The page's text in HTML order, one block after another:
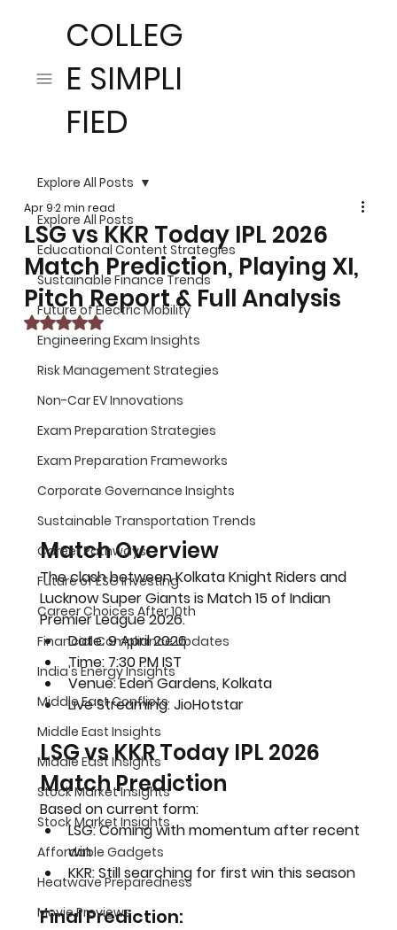
COLLEG
E SIMPLI
FIED
Explore All Posts
Educational Content Strategies
Sustainable Finance Trends
Future of Electric Mobility
Engineering Exam Insights
Risk Management Strategies
Non-Car EV Innovations
Exam Preparation Strategies
Exam Preparation Frameworks
Corporate Governance Insights
Sustainable Transportation Trends
Career Pathways
Future of ESG Investing
Career Choices After 10th
Financial Compliance Updates
India's Energy Insights
Middle East Conflicts
Middle East Insights
Middle East Insights
Stock Market Insights
Stock Market Insights
Affordable Gadgets
Heatwave Preparedness
Movie Previews
Explore All Posts
LSG vs KKR Today IPL 2026
Match Prediction, Playing XI,
Pitch Report & Full Analysis
Apr 92 min read
Rated NaN out of 5 stars.
Match Overview
The clash between Kolkata Knight Riders and
Lucknow Super Giants is Match 15 of Indian
Premier League 2026.
Date: 9 April 2026
Time: 7:30 PM IST
Venue: Eden Gardens, Kolkata
Live Streaming: JioHotstar
LSG vs KKR Today IPL 2026
Match Prediction
Based on current form:
LSG: Coming with momentum after recent
win
KKR: Still searching for first win this season
Final Prediction: